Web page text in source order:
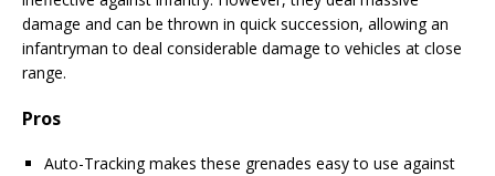
damage and can be thrown in quick succession, allowing an
infantryman to deal considerable damage to vehicles at close
range.
Pros
Auto-Tracking makes these grenades easy to use against